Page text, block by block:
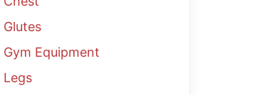
Glutes
Gym Equipment
Legs